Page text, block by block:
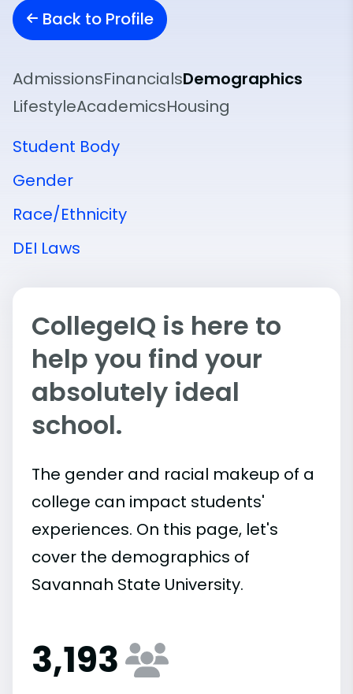
Back to Profile
AdmissionsFinancialsDemographics
LifestyleAcademicsHousing
Student Body
Gender
Race/Ethnicity
DEI Laws
CollegeIQ is here to
help you find your
absolutely ideal
school.
The gender and racial makeup of a
college can impact students'
experiences. On this page, let's
cover the demographics of
Savannah State University.
3,193